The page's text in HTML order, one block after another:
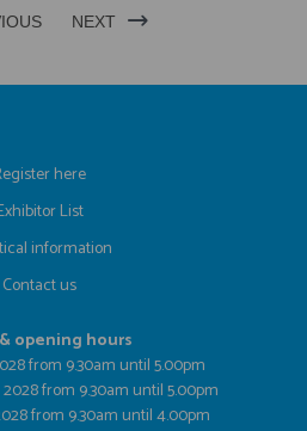
NEXT
here
List
information
Contact us
opening hours
from 9.30am until 5.00pm
from 9.30am until 5.00pm
from 9.30am until 4.00pm